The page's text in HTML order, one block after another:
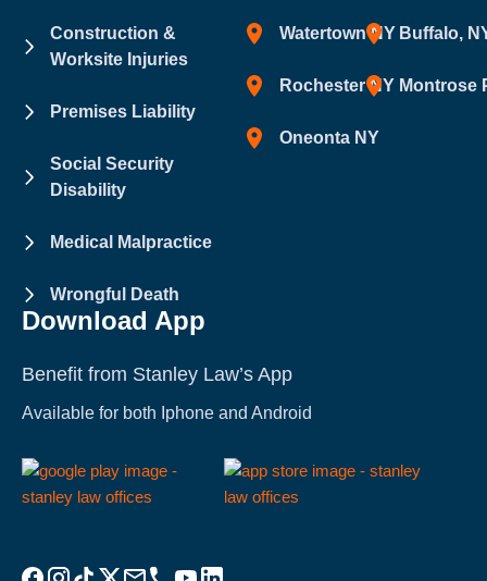
Construction &
Worksite Injuries
Premises Liability
Social Security
Disability
Medical Malpractice
Wrongful Death
Watertown NY
Rochester NY
Oneonta NY
Buffalo,
Montrose
Download App
Benefit from Stanley Law’s App
Available for both Iphone and Android